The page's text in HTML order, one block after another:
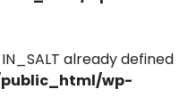
already defined
wp-